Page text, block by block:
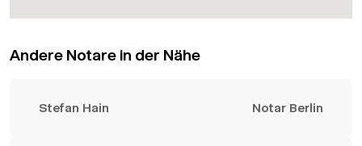
Andere Notare in der Nähe
Stefan Hain Notar Berlin